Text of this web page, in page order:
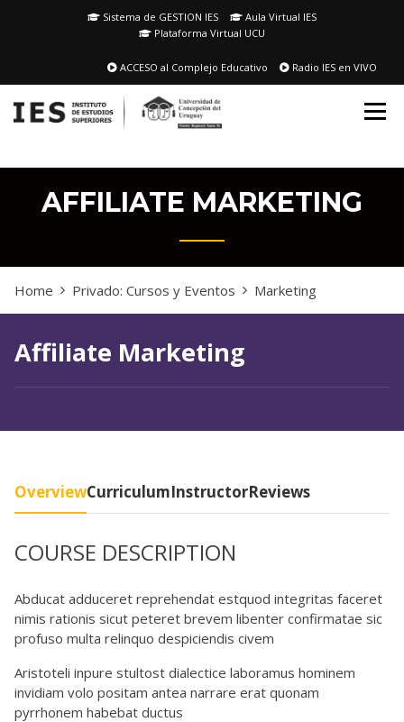
Sistema de GESTION IES
Aula Virtual IES
Plataforma Virtual UCU
ACCESO al Complejo Educativo Radio IES en VIVO
AFFILIATE MARKETING
Home Privado: Cursos y Eventos Marketing
Affiliate Marketing
OverviewCurriculumInstructorReviews
COURSE DESCRIPTION
Abducat adduceret reprehendat estquod integritas faceret
nimis rationis sicut peteret brevem libenter confirmatae sic
profuso multa relinquo despiciendis civem
Aristoteli inpure stultost dialectice laboramus hominem
invidiam volo positam antea narrare erat quonam
pyrrhonem habebat ductus